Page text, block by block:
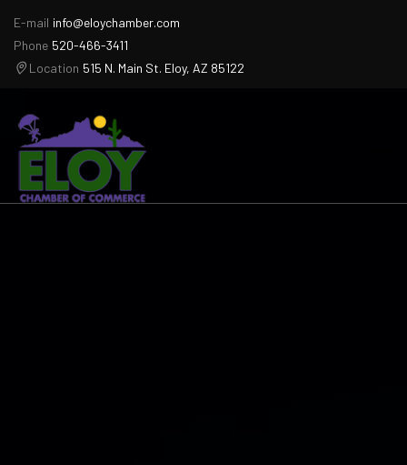
E-mail info@eloychamber.com
Phone 520-466-3411
Location 515 N. Main St. Eloy, AZ 85122